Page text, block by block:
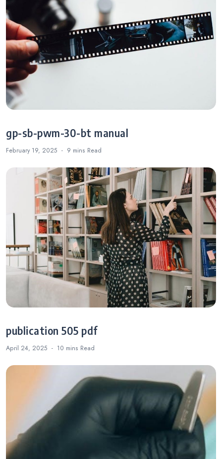
gp-sb-pwm-30-bt manual
February 19, 2025 9 mins Read
publication 505 pdf
April 24, 2025 10 mins Read